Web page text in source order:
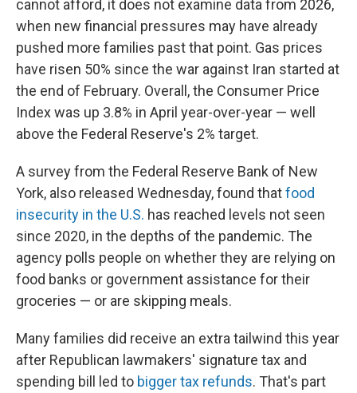
cannot afford, it does not examine data from 2026,
when new financial pressures may have already
pushed more families past that point. Gas prices
have risen 50% since the war against Iran started at
the end of February. Overall, the Consumer Price
Index was up 3.8% in April year-over-year — well
above the Federal Reserve's 2% target.
A survey from the Federal Reserve Bank of New
York, also released Wednesday, found thatfood
insecurity in the U.S. has reached levels not seen
since 2020, in the depths of the pandemic. The
agency polls people on whether they are relying on
food banks or government assistance for their
groceries — or are skipping meals.
Many families did receive an extra tailwind this year
after Republican lawmakers' signature tax and
spending bill led to bigger tax refunds. That's part